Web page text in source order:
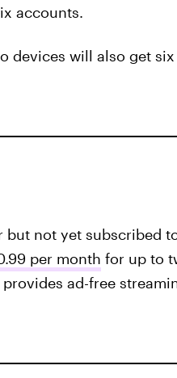
accounts.
devices will also get
not yet subscribed
per month for up to
ad-free